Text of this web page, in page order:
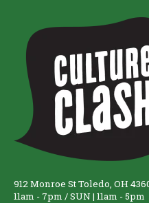
912 Monroe St Toledo, OH
11am - 7pm / SUN | 11am - 5pm